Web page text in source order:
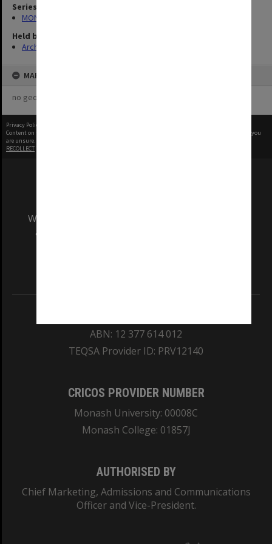
Series
MON335: Photographs related to Monash University
Held by
Archives
MAP
no geotags or polygons yet
Privacy Policy
Content on this site may be subject to Copyright, please
before any reuse if you
are unsure.
RECOLLECT
We acknowledge and pay respects to the Elders
and Traditional Owners of the land on which
ABN: 12 377 614 012
TEQSA Provider ID: PRV12140
CRICOS PROVIDER NUMBER
Monash University: 00008C
Monash College: 01857J
AUTHORISED BY
Chief Marketing, Admissions and Communications
Officer and Vice-President.